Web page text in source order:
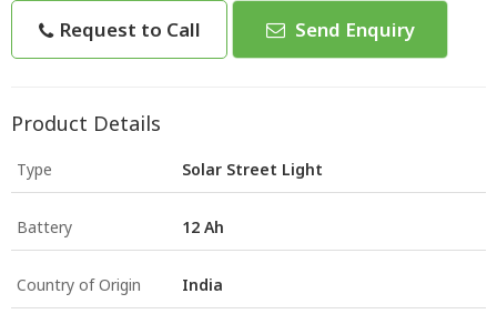
Request to Call Send Enquiry
Product Details
Type Solar Street Light
Battery 12 Ah
Country of Origin India